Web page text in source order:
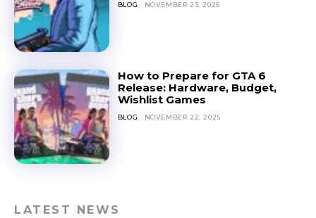
BLOG NOVEMBER 23, 2025
How to Prepare for GTA 6
Release: Hardware, Budget,
Wishlist Games
BLOG NOVEMBER 22, 2025
LATEST NEWS